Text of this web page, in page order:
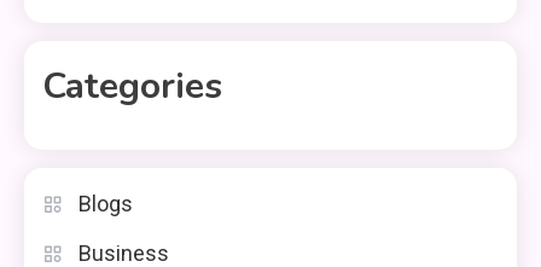
Categories
Blogs
Business